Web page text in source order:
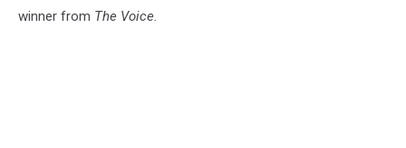
winner from The Voice.